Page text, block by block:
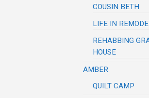
COUSIN BETH
LIFE IN
REHABBING
HOUSE
AMBER
QUILT CAMP